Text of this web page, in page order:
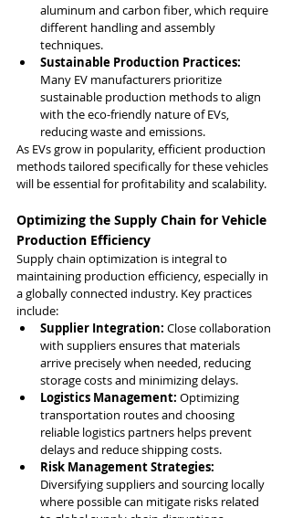
aluminum and carbon fiber, which require
different handling and assembly
techniques.
Sustainable Production Practices:
Many EV manufacturers prioritize
sustainable production methods to align
with the eco-friendly nature of EVs,
reducing waste and emissions.
As EVs grow in popularity, efficient production
methods tailored specifically for these vehicles
will be essential for profitability and scalability.
Optimizing the Supply Chain for Vehicle
Production Efficiency
Supply chain optimization is integral to
maintaining production efficiency, especially in
a globally connected industry. Key practices
include:
Supplier Integration: Close collaboration
with suppliers ensures that materials
arrive precisely when needed, reducing
storage costs and minimizing delays.
Logistics Management: Optimizing
transportation routes and choosing
reliable logistics partners helps prevent
delays and reduce shipping costs.
Risk Management Strategies:
Diversifying suppliers and sourcing locally
where possible can mitigate risks related